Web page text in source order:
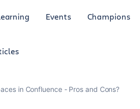
Events Champions
in Confluence - Pros and Cons?